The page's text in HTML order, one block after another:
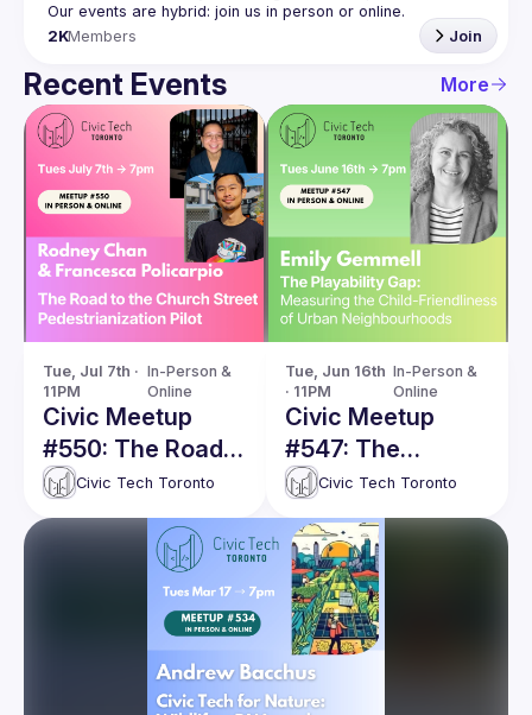
2KMembers Join
Recent Events More
Tue, Jul 7th ·
11PM
In-Person &
Online
Civic Meetup
#550: The Road
towards the
Church Street
Pedestrianization
Pilot: Inspirations,
Challenges, and
Opportunities
Civic Tech Toronto
Tue, Jun 16th
· 11PM
In-Person &
Online
Civic Meetup
#547: The
Playability Gap:
Measuring the
Child-
Friendliness of
Urban
Neighbourhoods
Civic Tech Toronto